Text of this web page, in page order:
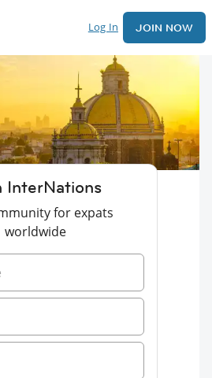
Log In JOIN NOW
InterNations
for expats
worldwide